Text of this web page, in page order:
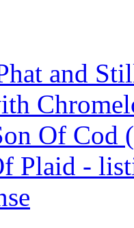
and
Of
Plaid -